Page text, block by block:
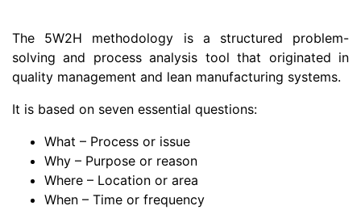
The 5W2H methodology is a structured problem-
solving and process analysis tool that originated in
quality management and lean manufacturing systems.
It is based on seven essential questions:
What – Process or issue
Why – Purpose or reason
Where – Location or area
When – Time or frequency